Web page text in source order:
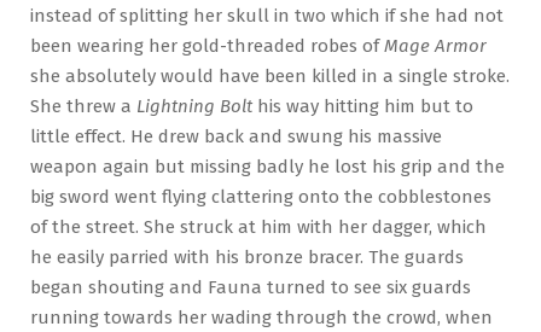
instead of splitting her skull in two which if she had not
been wearing her gold-threaded robes ofMage Armor
she absolutely would have been killed in a single stroke.
She threw a Lightning Bolt his way hitting him but to
little effect. He drew back and swung his massive
weapon again but missing badly he lost his grip and the
big sword went flying clattering onto the cobblestones
of the street. She struck at him with her dagger, which
he easily parried with his bronze bracer. The guards
began shouting and Fauna turned to see six guards
running towards her wading through the crowd, when